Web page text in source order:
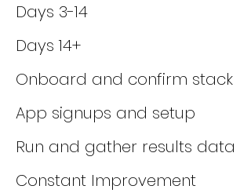
Days 3-14
Days 14+
Onboard and confirm stack
App signups and setup
Run and gather results data
Constant Improvement